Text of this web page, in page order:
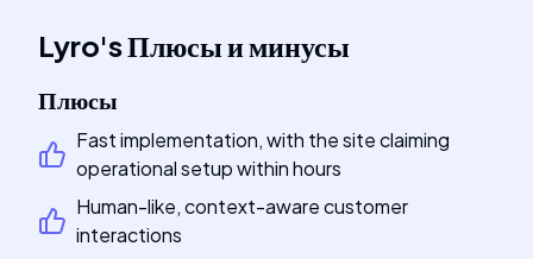
Lyro'sПлюсы и минусы
Плюсы
Fast implementation, with the site claiming
operational setup within hours
Human-like, context-aware customer
interactions